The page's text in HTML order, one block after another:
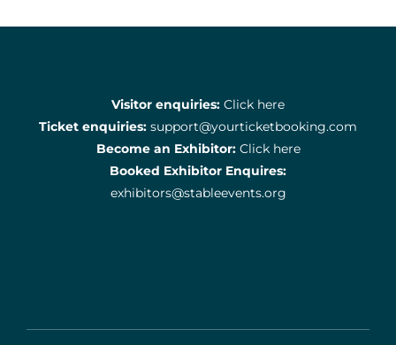
Visitor enquiries: Click here
Ticket enquiries: support@yourticketbooking.com
Become an Exhibitor: Click here
Booked Exhibitor Enquires:
exhibitors@stableevents.org